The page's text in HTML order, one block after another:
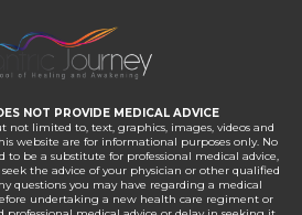
NOT PROVIDE MEDICAL ADVICE
limited to, text, graphics, images, videos and
website are for informational purposes only. No
to be a substitute for professional medical advice,
the advice of your physician or other qualified
questions you may have regarding a medical
undertaking a new health care regiment or